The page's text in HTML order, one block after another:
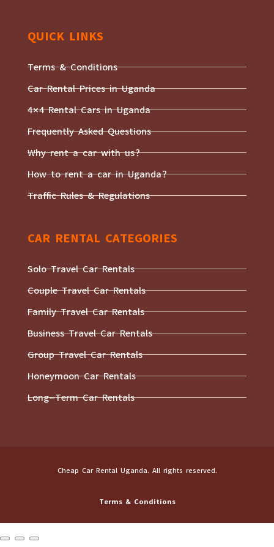
QUICK LINKS
Terms & Conditions
Car Rental Prices in Uganda
4×4 Rental Cars in Uganda
Frequently Asked Questions
Why rent a car with us?
How to rent a car in Uganda?
Traffic Rules & Regulations
CAR RENTAL CATEGORIES
Solo Travel Car Rentals
Couple Travel Car Rentals
Family Travel Car Rentals
Business Travel Car Rentals
Group Travel Car Rentals
Honeymoon Car Rentals
Long-Term Car Rentals
Cheap Car Rental Uganda. All rights reserved.
Terms & Conditions